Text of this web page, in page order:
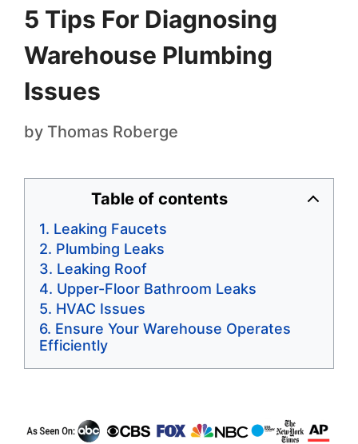
5 Tips For Diagnosing
Warehouse Plumbing
Issues
by Thomas Roberge
Table of contents
Leaking Faucets
Plumbing Leaks
Leaking Roof
Upper-Floor Bathroom Leaks
HVAC Issues
Ensure Your Warehouse Operates
Efficiently